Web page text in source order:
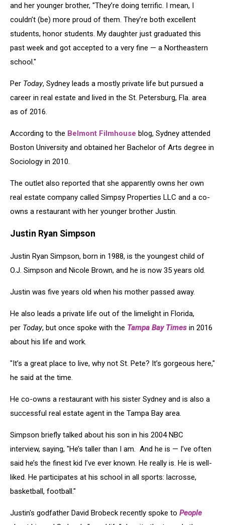
and her younger brother, "They’re doing terrific. I mean, I
couldn’t (be) more proud of them. They’re both excellent
students, honor students. My daughter just graduated this
past week and got accepted to a very fine — a Northeastern
school."
Per Today, Sydney leads a mostly private life but pursued a
career in real estate and lived in the St. Petersburg, Fla. area
as of 2016.
According to the Belmont Filmhouse blog, Sydney attended
Boston University and obtained her Bachelor of Arts degree in
Sociology in 2010.
The outlet also reported that she apparently owns her own
real estate company called Simpsy Properties LLC and a co-
owns a restaurant with her younger brother Justin.
Justin Ryan Simpson
Justin Ryan Simpson, born in 1988, is the youngest child of
O.J. Simpson and Nicole Brown, and he is now 35 years old.
Justin was five years old when his mother passed away.
He also leads a private life out of the limelight in Florida,
per Today, but once spoke with the Tampa Bay Times in 2016
about his life and work.
"It’s a great place to live, why not St. Pete? It’s gorgeous here,"
he said at the time.
He co-owns a restaurant with his sister Sydney and is also a
successful real estate agent in the Tampa Bay area.
Simpson briefly talked about his son in his 2004 NBC
interview, saying, "He’s taller than I am. And he is — I’ve often
said he’s the finest kid I’ve ever known. He really is. He is well-
liked. He participates at his school in all sports: lacrosse,
basketball, football."
Justin's godfather David Brobeck recently spoke to People